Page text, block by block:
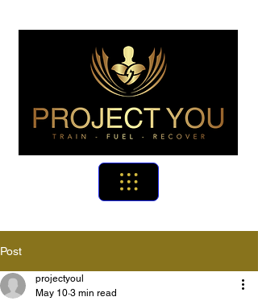
Post
projectyoul
May 10 3 min read